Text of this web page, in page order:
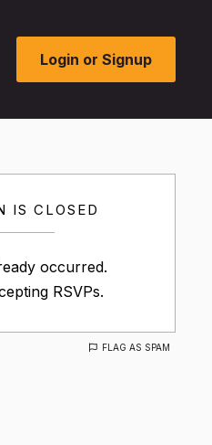
Login or Signup
IS CLOSED
occurred.
RSVPs.
FLAG AS SPAM